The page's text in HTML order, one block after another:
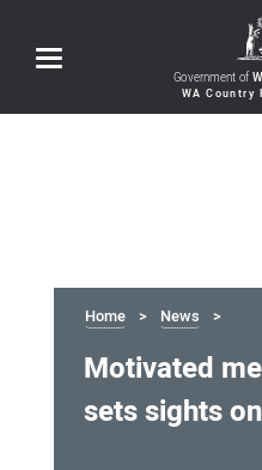
Toggle
navigation Government of
Home News
Motivated
sets sights